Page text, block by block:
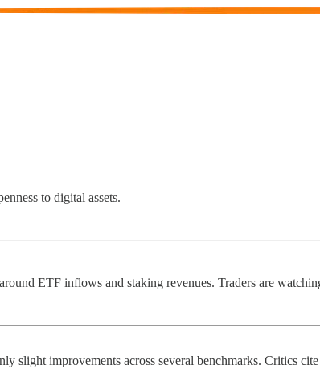
to digital assets.
ETF inflows and staking revenues. Traders are
slight improvements across several benchmarks. Critics